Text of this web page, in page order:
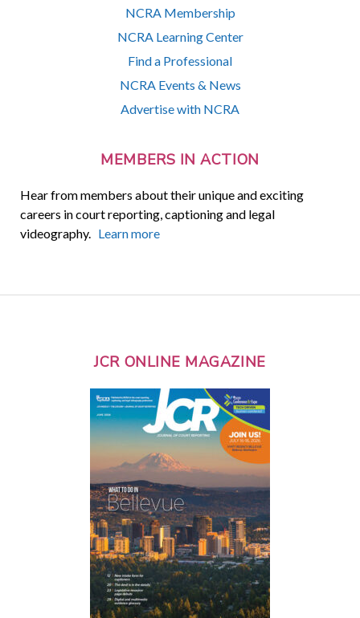
NCRA Membership
NCRA Learning Center
Find a Professional
NCRA Events & News
Advertise with NCRA
MEMBERS IN ACTION
Hear from members about their unique and exciting
careers in court reporting, captioning and legal
videography. Learn more
JCR ONLINE MAGAZINE